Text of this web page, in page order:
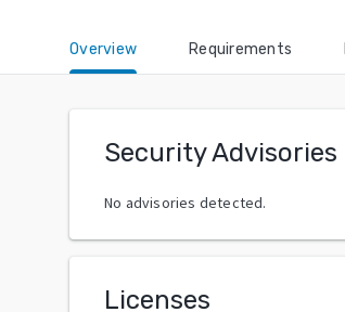
Overview Requirements
Security Advisories
No advisories detected.
Licenses